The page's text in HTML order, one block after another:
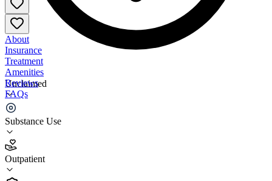
Unclaimed
Substance Use
Outpatient
About
Insurance
Treatment
Amenities
Reviews
FAQs
BNJ Health Services Washington
4.2
(49)
Outpatient